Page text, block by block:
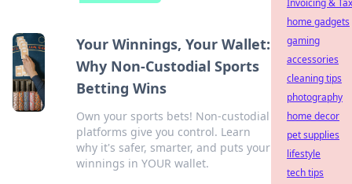
Your Winnings, Your Wallet:
Why Non-Custodial Sports
Betting Wins
Own your sports bets! Non-custodial
platforms give you control. Learn
why it's safer, smarter, and puts your
winnings in YOUR wallet.
Invoicing & Tax
home gadgets
gaming
accessories
cleaning tips
photography
home decor
pet supplies
lifestyle
tech tips